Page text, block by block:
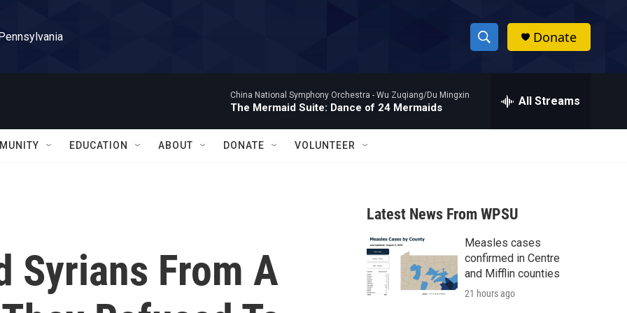
S
h
w
a
r
c
h
h
Donate
China National Symphony Orchestra - Wu Zuqiang/Du Mingxin
The Mermaid Suite: Dance of 24 Mermaids All Streams
EDUCATION ABOUT DONATE VOLUNTEER
Syrians From A
Latest News From WPSU
Measles cases
confirmed in Centre
and Mifflin counties
21 hours ago